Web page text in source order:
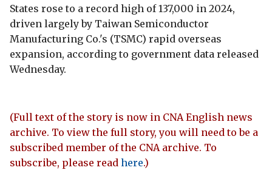
States rose to a record high of 137,000 in 2024,
driven largely by Taiwan Semiconductor
Manufacturing Co.'s (TSMC) rapid overseas
expansion, according to government data released
Wednesday.
(Full text of the story is now in CNA English news
archive. To view the full story, you will need to be a
subscribed member of the CNA archive. To
subscribe, please read here.)